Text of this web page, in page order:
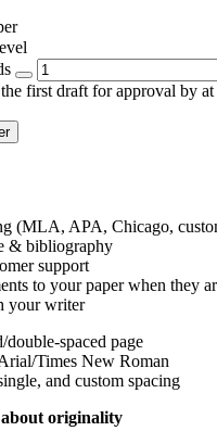
first draft for approval by at
(MLA, APA, Chicago,
& bibliography
support
to your paper when they
your writer
double-spaced page
Times New Roman
and custom spacing
about originality